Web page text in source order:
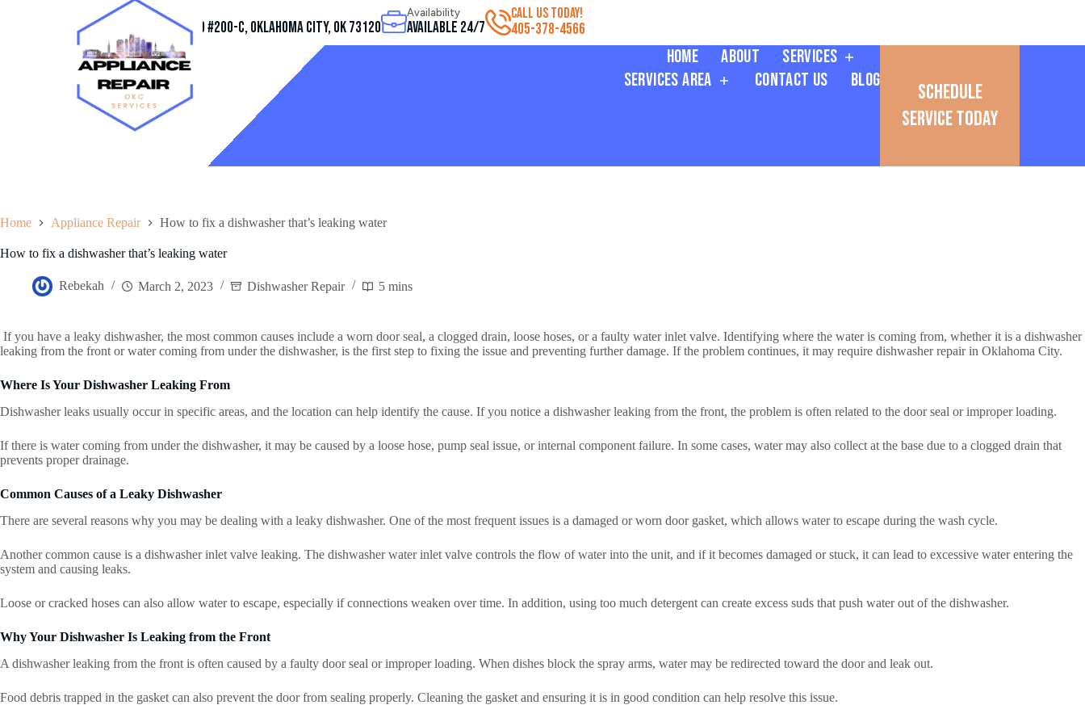
Address
11032 Quail Creek Rd #200-C, Oklahoma City, OK 73120
Availability
Available 24/7
CALL US TODAY!
405-378-4566
Home About
Services
Services Area
Contact Us Blog
Schedule
Service Today
Home Appliance Repair How to fix a dishwasher that’s leaking water
How to fix a dishwasher that’s leaking water
Rebekah March 2, 2023 Dishwasher Repair 5 mins
If you have a leaky dishwasher, the most common causes include a worn door seal, a clogged drain, loose hoses, or a faulty water inlet valve. Identifying where the water is coming from, whether it is a dishwasher
leaking from the front or water coming from under the dishwasher, is the first step to fixing the issue and preventing further damage. If the problem continues, it may require dishwasher repair in Oklahoma City.
Where Is Your Dishwasher Leaking From
Dishwasher leaks usually occur in specific areas, and the location can help identify the cause. If you notice a dishwasher leaking from the front, the problem is often related to the door seal or improper loading.
If there is water coming from under the dishwasher, it may be caused by a loose hose, pump seal issue, or internal component failure. In some cases, water may also collect at the base due to a clogged drain that
prevents proper drainage.
Common Causes of a Leaky Dishwasher
There are several reasons why you may be dealing with a leaky dishwasher. One of the most frequent issues is a damaged or worn door gasket, which allows water to escape during the wash cycle.
Another common cause is a dishwasher inlet valve leaking. The dishwasher water inlet valve controls the flow of water into the unit, and if it becomes damaged or stuck, it can lead to excessive water entering the
system and causing leaks.
Loose or cracked hoses can also allow water to escape, especially if connections weaken over time. In addition, using too much detergent can create excess suds that push water out of the dishwasher.
Why Your Dishwasher Is Leaking from the Front
A dishwasher leaking from the front is often caused by a faulty door seal or improper loading. When dishes block the spray arms, water may be redirected toward the door and leak out.
Food debris trapped in the gasket can also prevent the door from sealing properly. Cleaning the gasket and ensuring it is in good condition can help resolve this issue.